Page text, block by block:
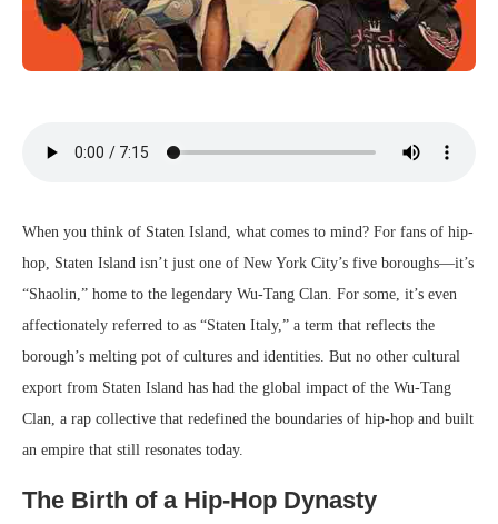
When you think of Staten Island, what comes to mind? For fans of hip-
hop, Staten Island isn’t just one of New York City’s five boroughs—it’s
“Shaolin,” home to the legendary Wu-Tang Clan. For some, it’s even
affectionately referred to as “Staten Italy,” a term that reflects the
borough’s melting pot of cultures and identities. But no other cultural
export from Staten Island has had the global impact of the Wu-Tang
Clan, a rap collective that redefined the boundaries of hip-hop and built
an empire that still resonates today.
The Birth of a Hip-Hop Dynasty